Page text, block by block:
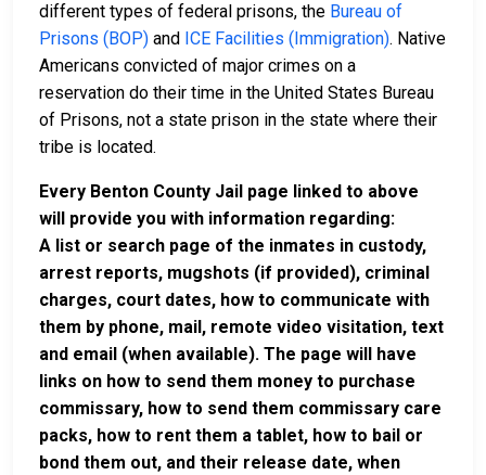
different types of federal prisons, the Bureau of
Prisons (BOP) and ICE Facilities (Immigration). Native
Americans convicted of major crimes on a
reservation do their time in the United States Bureau
of Prisons, not a state prison in the state where their
tribe is located.
Every Benton County Jail page linked to above
will provide you with information regarding:
A list or search page of the inmates in custody,
arrest reports, mugshots (if provided), criminal
charges, court dates, how to communicate with
them by phone, mail, remote video visitation, text
and email (when available). The page will have
links on how to send them money to purchase
commissary, how to send them commissary care
packs, how to rent them a tablet, how to bail or
bond them out, and their release date, when